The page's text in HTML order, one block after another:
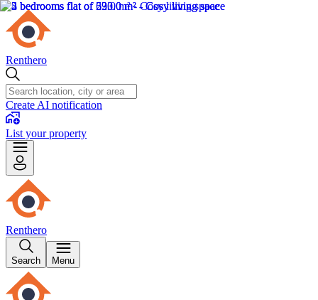
Renthero
Create AI notification
List your property
Renthero
Search Menu